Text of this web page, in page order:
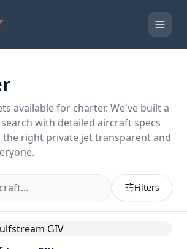
available for charter. We've built a
with detailed aircraft specs
right private jet transparent and
Filters